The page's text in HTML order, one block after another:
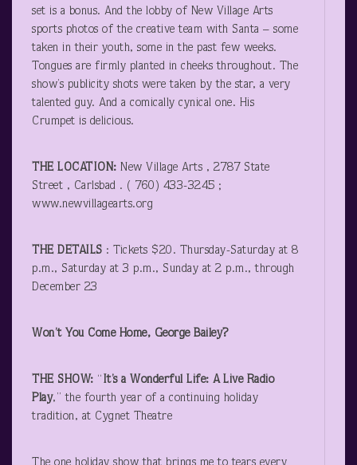
set is a bonus. And the lobby of New Village Arts
sports photos of the creative team with Santa – some
taken in their youth, some in the past few weeks.
Tongues are firmly planted in cheeks throughout. The
show’s publicity shots were taken by the star, a very
talented guy. And a comically cynical one. His
Crumpet is delicious.
THE LOCATION: New Village Arts , 2787 State
Street , Carlsbad . ( 760) 433-3245 ;
www.newvillagearts.org
THE DETAILS : Tickets $20. Thursday-Saturday at 8
p.m., Saturday at 3 p.m., Sunday at 2 p.m., through
December 23
Won’t You Come Home, George Bailey?
THE SHOW: “ It’s a Wonderful Life: A Live Radio
Play,” the fourth year of a continuing holiday
tradition, at Cygnet Theatre